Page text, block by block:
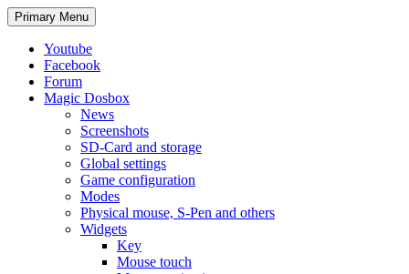
Search
Primary Menu Skip
to
Youtube
Facebook
Forum
Magic Dosbox
News
Screenshots
SD-Card and storage
Global settings
Game configuration
Modes
Physical mouse, S-Pen and others
Widgets
Key
Mouse touch